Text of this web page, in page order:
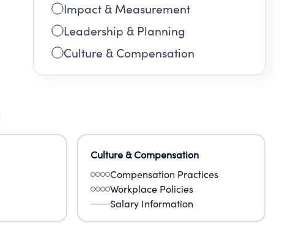
Impact & Measurement
Leadership & Planning
Culture & Compensation
Culture & Compensation
Compensation Practices
Workplace Policies
Salary Information